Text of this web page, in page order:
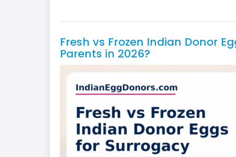
Fresh vs Frozen Indian Donor
Parents in 2026?